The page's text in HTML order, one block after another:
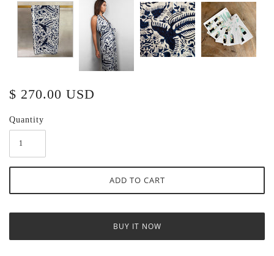
$ 270.00 USD
Quantity
BUY IT NOW